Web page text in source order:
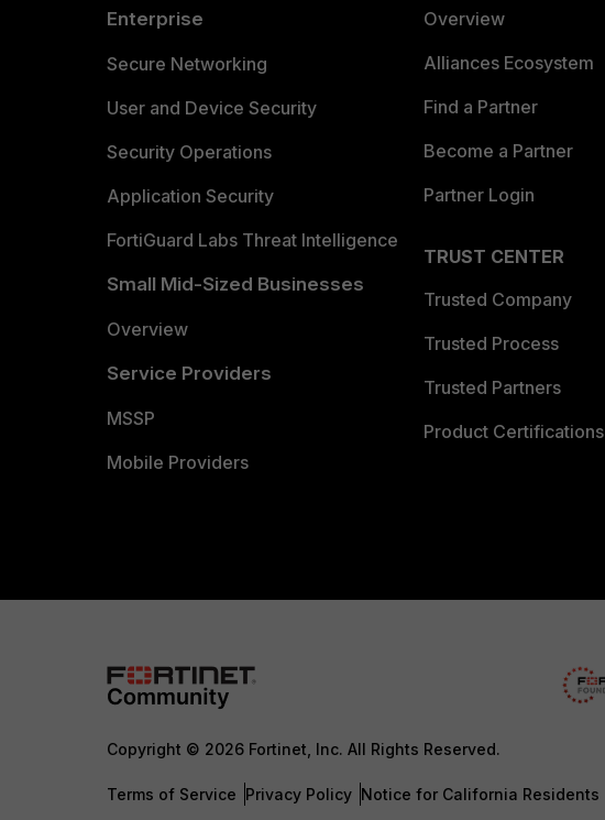
Enterprise
Secure Networking
User and Device Security
Security Operations
Application Security
FortiGuard Labs Threat Intelligence
Small Mid-Sized Businesses
Overview
Service Providers
MSSP
Mobile Providers
Overview
Alliances Ecosystem
Find a Partner
Become a Partner
Partner Login
TRUST CENTER
Trusted Company
Trusted Process
Trusted Partners
Product Certifications
Copyright © 2026 Fortinet, Inc. All Rights Reserved.
Terms of Service Privacy Policy Notice for California Residents